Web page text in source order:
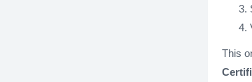
This